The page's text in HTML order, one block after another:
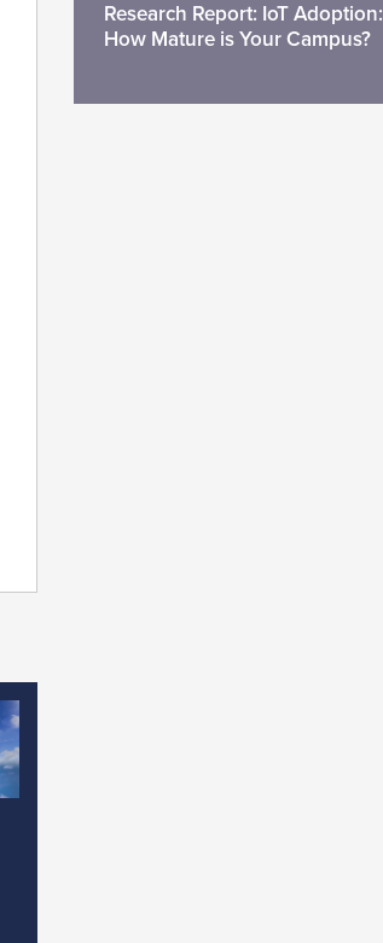
Research Report: IoT Adoption:
How Mature is Your Campus?